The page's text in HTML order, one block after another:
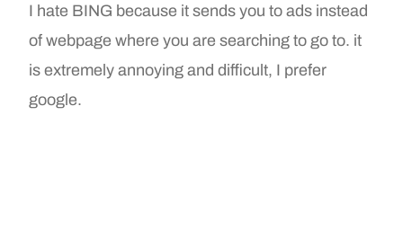
I hate BING because it sends you to ads instead
of webpage where you are searching to go to. it
is extremely annoying and difficult, I prefer
google.